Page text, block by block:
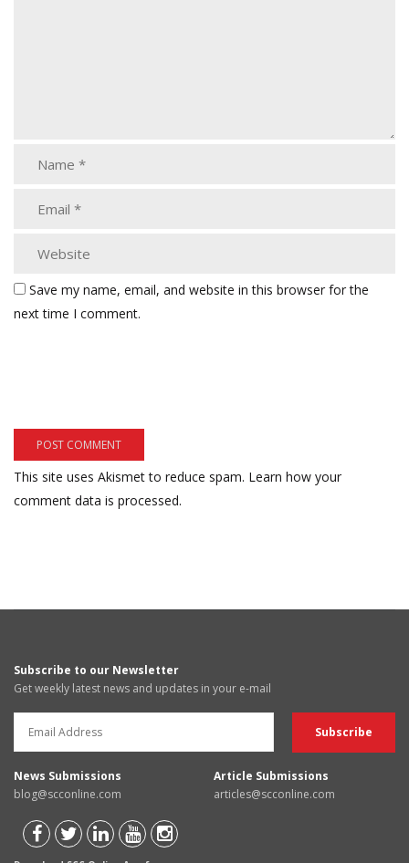
Save my name, email, and website in this browser for the
next time I comment.
This site uses Akismet to reduce spam. Learn how your
comment data is processed.
Subscribe to our Newsletter
Get weekly latest news and updates in your e-mail
News Submissions
blog@scconline.com
Article Submissions
articles@scconline.com